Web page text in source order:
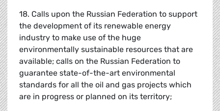
18. Calls upon the Russian Federation to support
the development of its renewable energy
industry to make use of the huge
environmentally sustainable resources that are
available; calls on the Russian Federation to
guarantee state-of-the-art environmental
standards for all the oil and gas projects which
are in progress or planned on its territory;